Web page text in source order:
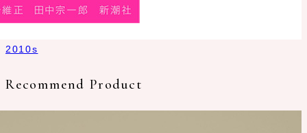
2010s
Recommend Product